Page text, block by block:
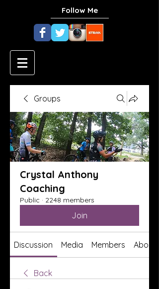
Follow Me
Groups
Crystal Anthony
Coaching
Public · 2248 members
Join
Discussion Media Members About
Back